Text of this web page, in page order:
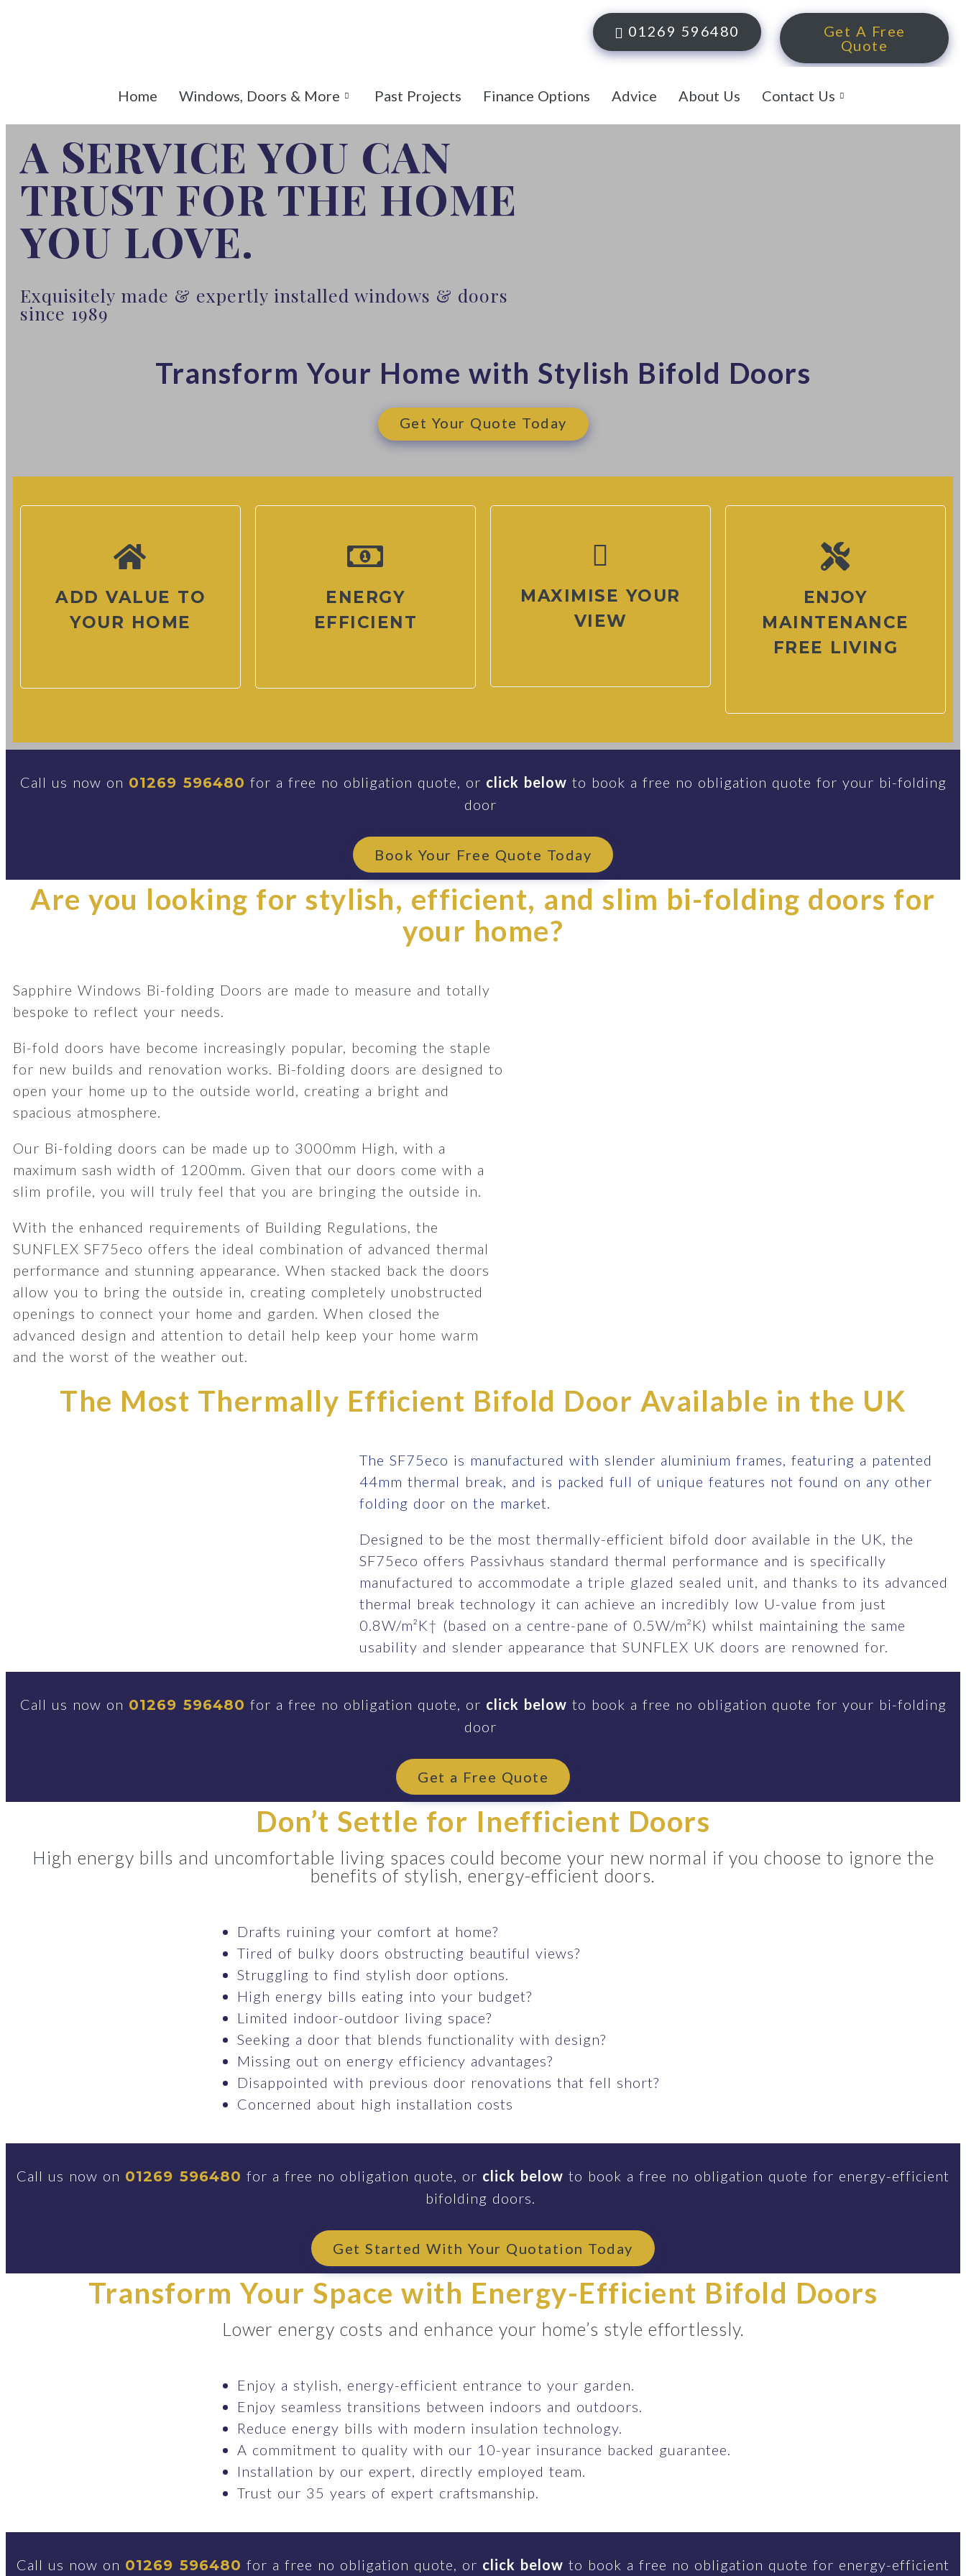
01269 596480
Get A Free
Quote
Home Windows, Doors & More Past Projects Finance Options Advice About Us Contact Us
A SERVICE YOU CAN
TRUST FOR THE HOME
YOU LOVE.
Exquisitely made & expertly installed windows & doors
since 1989
Transform Your Home with Stylish Bifold Doors
Get Your Quote Today
ADD VALUE TO
YOUR HOME
ENERGY
EFFICIENT
MAXIMISE YOUR
VIEW
ENJOY
MAINTENANCE
FREE LIVING
Call us now on 01269 596480 for a free no obligation quote, or click below to book a free no obligation quote for your bi-folding
door
Book Your Free Quote Today
Are you looking for stylish, efficient, and slim bi-folding doors for
your home?
Sapphire Windows Bi-folding Doors are made to measure and totally
bespoke to reflect your needs.
Bi-fold doors have become increasingly popular, becoming the staple
for new builds and renovation works. Bi-folding doors are designed to
open your home up to the outside world, creating a bright and
spacious atmosphere.
Our Bi-folding doors can be made up to 3000mm High, with a
maximum sash width of 1200mm. Given that our doors come with a
slim profile, you will truly feel that you are bringing the outside in.
With the enhanced requirements of Building Regulations, the
SUNFLEX SF75eco offers the ideal combination of advanced thermal
performance and stunning appearance. When stacked back the doors
allow you to bring the outside in, creating completely unobstructed
openings to connect your home and garden. When closed the
advanced design and attention to detail help keep your home warm
and the worst of the weather out.
The Most Thermally Efficient Bifold Door Available in the UK
The SF75eco is manufactured with slender aluminium frames, featuring a patented
44mm thermal break, and is packed full of unique features not found on any other
folding door on the market.
Designed to be the most thermally-efficient bifold door available in the UK, the
SF75eco offers Passivhaus standard thermal performance and is specifically
manufactured to accommodate a triple glazed sealed unit, and thanks to its advanced
thermal break technology it can achieve an incredibly low U-value from just
0.8W/m²K† (based on a centre-pane of 0.5W/m²K) whilst maintaining the same
usability and slender appearance that SUNFLEX UK doors are renowned for.
Call us now on 01269 596480 for a free no obligation quote, or click below to book a free no obligation quote for your bi-folding
door
Get a Free Quote
Don’t Settle for Inefficient Doors
High energy bills and uncomfortable living spaces could become your new normal if you choose to ignore the
benefits of stylish, energy-efficient doors.
Drafts ruining your comfort at home?
Tired of bulky doors obstructing beautiful views?
Struggling to find stylish door options.
High energy bills eating into your budget?
Limited indoor-outdoor living space?
Seeking a door that blends functionality with design?
Missing out on energy efficiency advantages?
Disappointed with previous door renovations that fell short?
Concerned about high installation costs
Call us now on 01269 596480 for a free no obligation quote, or click below to book a free no obligation quote for energy-efficient
bifolding doors.
Get Started With Your Quotation Today
Transform Your Space with Energy-Efficient Bifold Doors
Lower energy costs and enhance your home’s style effortlessly.
Enjoy a stylish, energy-efficient entrance to your garden.
Enjoy seamless transitions between indoors and outdoors.
Reduce energy bills with modern insulation technology.
A commitment to quality with our 10-year insurance backed guarantee.
Installation by our expert, directly employed team.
Trust our 35 years of expert craftsmanship.
Call us now on 01269 596480 for a free no obligation quote, or click below to book a free no obligation quote for energy-efficient